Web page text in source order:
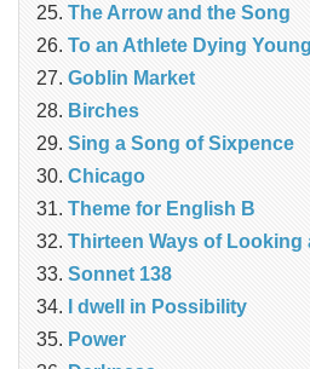
The Arrow and the Song
To an Athlete Dying Young
Goblin Market
Birches
Sing a Song of Sixpence
Chicago
Theme for English B
Thirteen Ways of Looking
Sonnet 138
I dwell in Possibility
Power